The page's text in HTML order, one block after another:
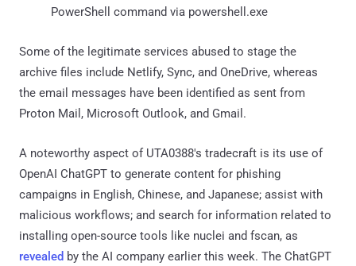
PowerShell command via powershell.exe
Some of the legitimate services abused to stage the
archive files include Netlify, Sync, and OneDrive, whereas
the email messages have been identified as sent from
Proton Mail, Microsoft Outlook, and Gmail.
A noteworthy aspect of UTA0388's tradecraft is its use of
OpenAI ChatGPT to generate content for phishing
campaigns in English, Chinese, and Japanese; assist with
malicious workflows; and search for information related to
installing open-source tools like nuclei and fscan, as
revealed by the AI company earlier this week. The ChatGPT